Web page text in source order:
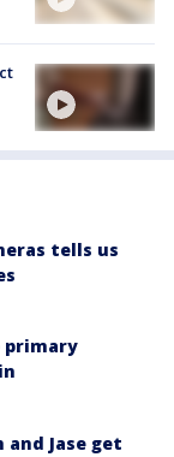
tells us
primary
Jase get